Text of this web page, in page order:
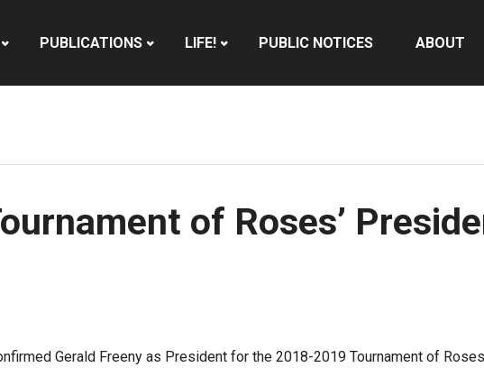
PUBLICATIONS LIFE! PUBLIC NOTICES ABOUT
of Roses’
Gerald Freeny as President for the 2018-2019 Tournament of